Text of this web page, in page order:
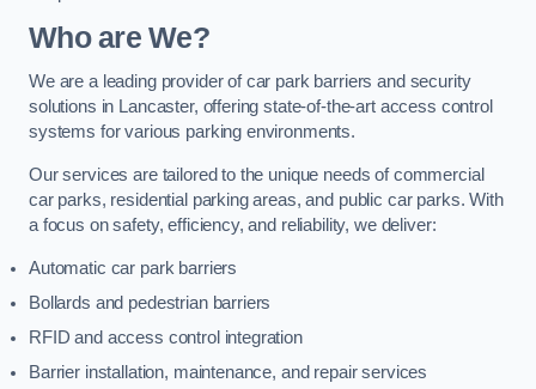
Who are We?
We are a leading provider of car park barriers and security
solutions in Lancaster, offering state-of-the-art access control
systems for various parking environments.
Our services are tailored to the unique needs of commercial
car parks, residential parking areas, and public car parks. With
a focus on safety, efficiency, and reliability, we deliver:
Automatic car park barriers
Bollards and pedestrian barriers
RFID and access control integration
Barrier installation, maintenance, and repair services